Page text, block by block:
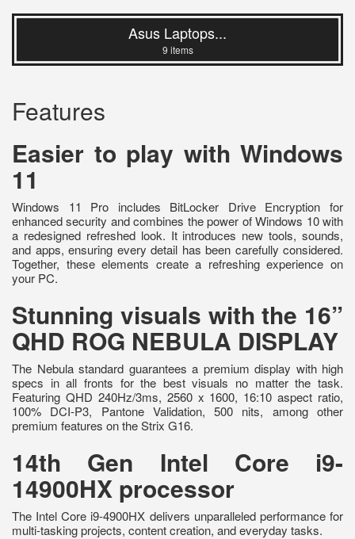
Asus Laptops...
9 items
Features
Easier to play with Windows
11
Windows 11 Pro includes BitLocker Drive Encryption for
enhanced security and combines the power of Windows 10 with
a redesigned refreshed look. It introduces new tools, sounds,
and apps, ensuring every detail has been carefully considered.
Together, these elements create a refreshing experience on
your PC.
Stunning visuals with the 16”
QHD ROG NEBULA DISPLAY
The Nebula standard guarantees a premium display with high
specs in all fronts for the best visuals no matter the task.
Featuring QHD 240Hz/3ms, 2560 x 1600, 16:10 aspect ratio,
100% DCI-P3, Pantone Validation, 500 nits, among other
premium features on the Strix G16.
14th Gen Intel Core i9-
14900HX processor
The Intel Core i9-4900HX delivers unparalleled performance for
multi-tasking projects, content creation, and everyday tasks.